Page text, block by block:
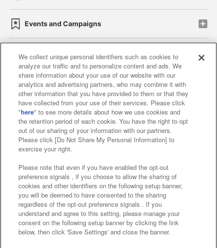
Events and Campaigns
Affiliate Sustainability site policy privacy policy
Web accessibility policy and verification results
Together with our business partners
About the provision of food
Customer Harassment Response Policy
Frequently Asked Questions / Inquiries
©Bandai Namco Amusement Inc.
We collect unique personal identifiers such as cookies to
analyze our traffic and to personalize content and ads. We
share information about your use of our website with our
analytics and advertising partners, who may combine it with
other information that you have provided to them or that they
have collected from your use of their services. Please click
"here" to see more details about how we use cookies and
the retention period of each cookie. You have the right to opt
out of our sharing of your information with our partners.
Please click [Do Not Share My Personal Information] to
exercise your right.
Please note that even if you have enabled the opt-out
preference signals , if you choose to allow the sharing of
cookies and other identifiers on the following setup banner,
you will be deemed to have consented to the sharing
regardless of the opt-out preference signals . If you
understand and agree to this setting, please manage your
consent on the following setup banner by clicking the link
below, then click 'Save Settings' and close the banner.